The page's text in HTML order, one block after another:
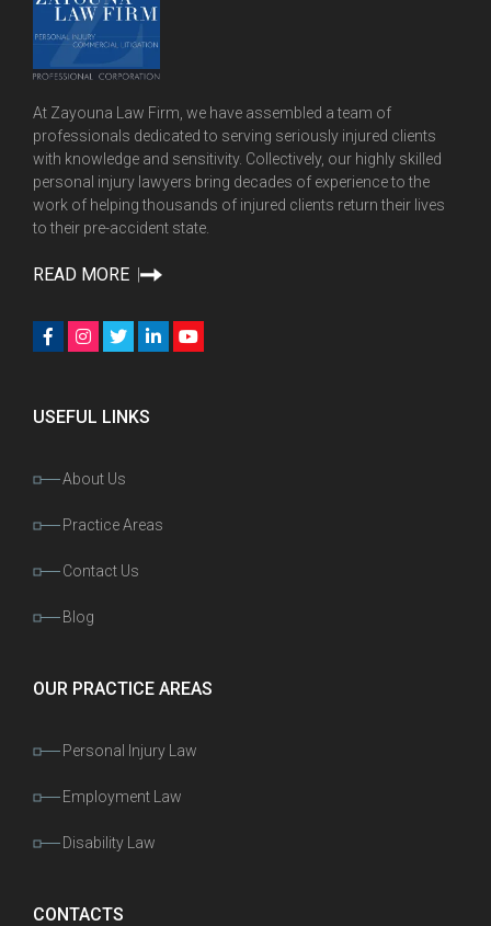
At Zayouna Law Firm, we have assembled a team of
professionals dedicated to serving seriously injured clients
with knowledge and sensitivity. Collectively, our highly skilled
personal injury lawyers bring decades of experience to the
work of helping thousands of injured clients return their lives
to their pre-accident state.
READ MORE
USEFUL LINKS
About Us
Practice Areas
Contact Us
Blog
OUR PRACTICE AREAS
Personal Injury Law
Employment Law
Disability Law
CONTACTS